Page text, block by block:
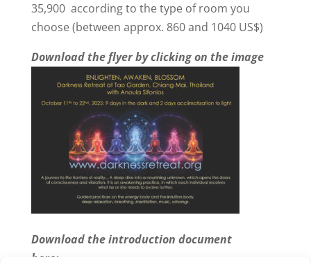
35,900 according to the type of room you
choose (between approx. 860 and 1040 US$)
Download the flyer by clicking on the image
Download the introduction document
here: